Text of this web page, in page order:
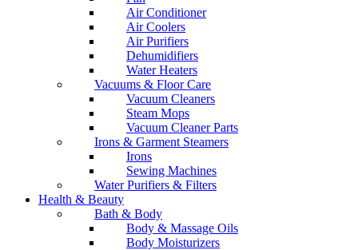
Air Conditioner
Air Coolers
Air Purifiers
Dehumidifiers
Water Heaters
Vacuums & Floor Care
Vacuum Cleaners
Steam Mops
Vacuum Cleaner Parts
Irons & Garment Steamers
Irons
Sewing Machines
Water Purifiers & Filters
Health & Beauty
Bath & Body
Body & Massage Oils
Body Moisturizers